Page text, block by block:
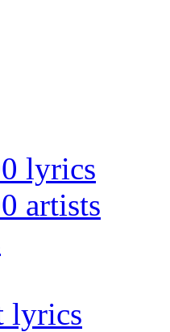
lyrics
artists
lyrics